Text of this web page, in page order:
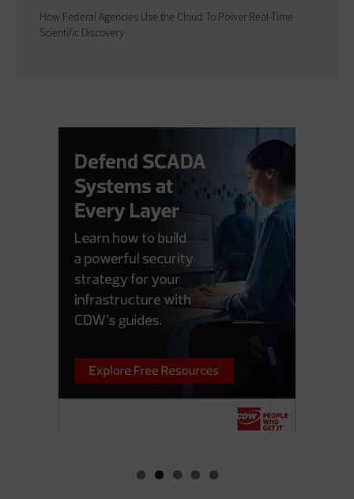
How Federal Agencies Use the Cloud To Power Real-Time
Scientific Discovery